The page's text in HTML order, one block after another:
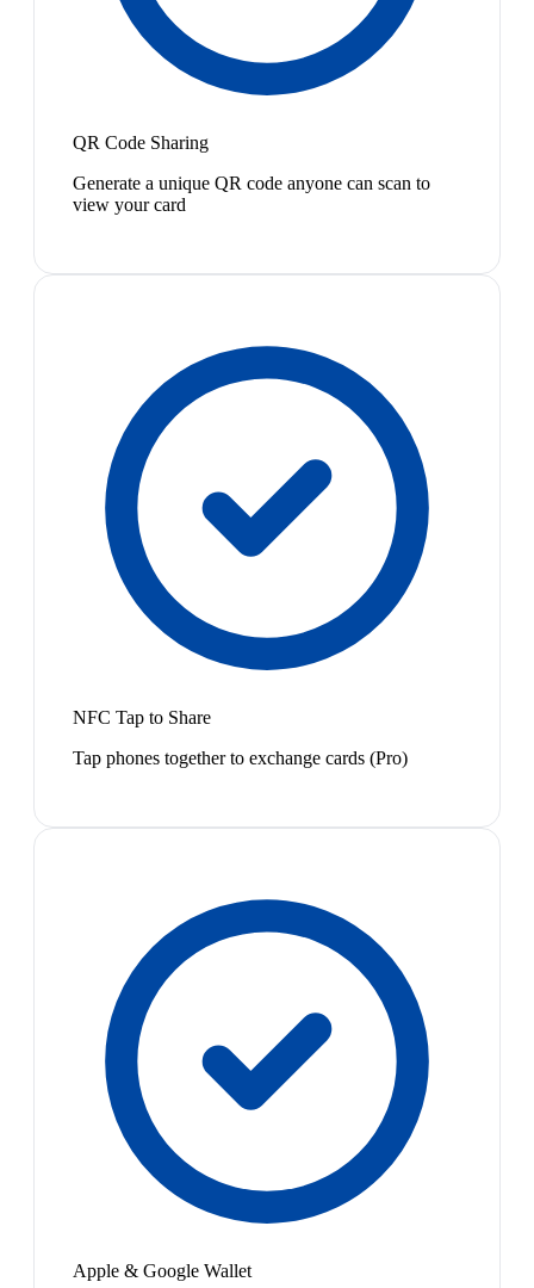
QR Code Sharing
Generate a unique QR code anyone can scan to
view your card
NFC Tap to Share
Tap phones together to exchange cards (Pro)
Apple & Google Wallet